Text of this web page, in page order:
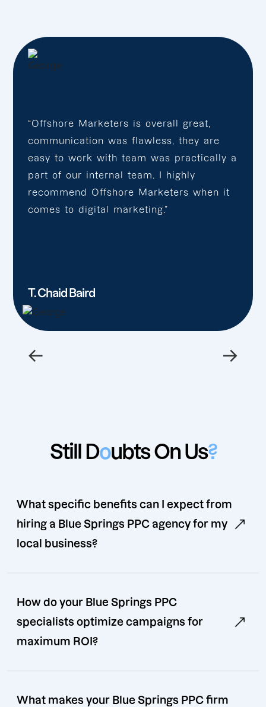
“Offshore Marketers is overall great,
communication was flawless, they are
easy to work with team was practically a
part of our internal team. I highly
recommend Offshore Marketers when it
comes to digital marketing.”
T. Chaid Baird
← →
Still Doubts On Us?
What specific benefits can I expect from
hiring a Blue Springs PPC agency for my
local business?
How do your Blue Springs PPC
specialists optimize campaigns for
maximum ROI?
What makes your Blue Springs PPC firm